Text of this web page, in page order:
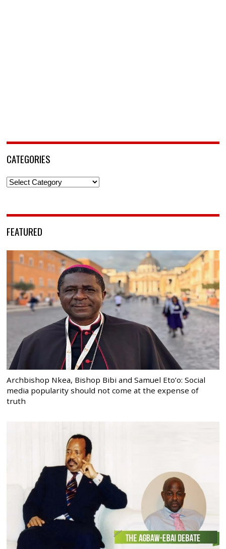
CATEGORIES
Categories
FEATURED
Archbishop Nkea, Bishop Bibi and Samuel Eto’o: Social
media popularity should not come at the expense of
truth